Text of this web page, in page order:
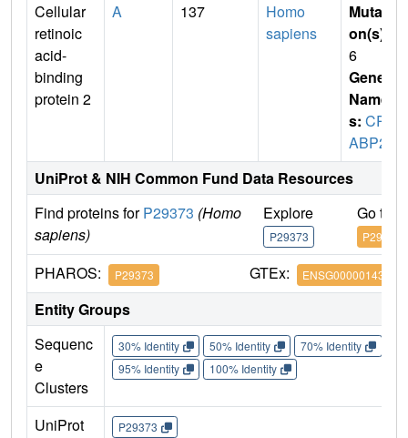
Cellular
retinoic
acid-
binding
protein 2
A 137
Homo
sapiens
Mutati
on(s)
6
Gene
Name
s: CR
ABP2
UniProt & NIH Common Fund Data Resources
Find proteins forP29373 (Homo
sapiens)
Explore
P29373
Go to
P29373
PHAROS: P29373 GTEx: ENSG00000143320
Entity Groups
Sequenc
e
Clusters
30% Identity 50% Identity 70% Identity
95% Identity
100% Identity
UniProt
P29373